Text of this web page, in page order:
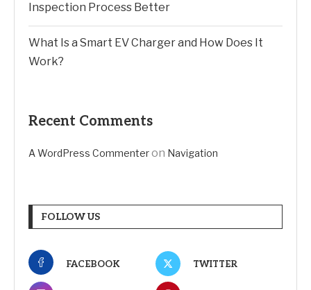
Inspection Process Better
What Is a Smart EV Charger and How Does It
Work?
Recent Comments
A WordPress Commenteron Navigation
FOLLOW US
FACEBOOK TWITTER